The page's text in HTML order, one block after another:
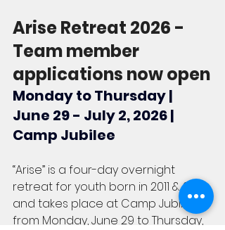
Arise Retreat 2026 -
Team member
applications now open
Monday to Thursday |
June 29 - July 2, 2026 |
Camp Jubilee
“Arise” is a four-day overnight
retreat for youth born in 2011 & 2012
and takes place at Camp Jubilee
from Monday, June 29 to Thursday,